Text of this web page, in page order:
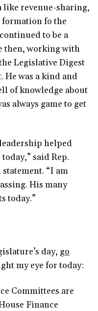
revenue-sharing,
fo the
to be a
then, working with
Legislative Digest
He was a kind and
of knowledge about
always game to get
helped
said Rep.
“I am
His many
today.”
day, go
my eye for today:
Committees are
Finance